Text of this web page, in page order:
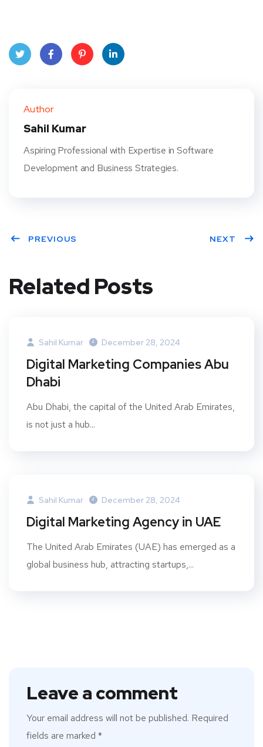
t
Author
Sahil Kumar
Aspiring Professional with Expertise in Software
Development and Business Strategies.
PREVIOUS NEXT
Related Posts
Sahil Kumar December 28, 2024
Digital Marketing Companies Abu
Dhabi
Abu Dhabi, the capital of the United Arab Emirates,
is not just a hub...
Sahil Kumar December 28, 2024
Digital Marketing Agency in UAE
The United Arab Emirates (UAE) has emerged as a
global business hub, attracting startups,...
Leave a comment
Your email address will not be published. Required
fields are marked *